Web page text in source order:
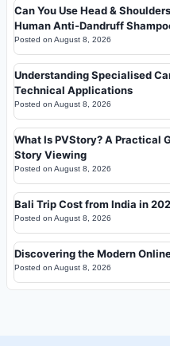
Can You Use Head &
Human Anti-Dandruff
Posted on August 8, 2026
Understanding Specialised
Technical Applications
Posted on August 8, 2026
What Is PVStory? A Practical
Story Viewing
Posted on August 8, 2026
Bali Trip Cost from India in
Posted on August 8, 2026
Discovering the Modern
Posted on August 8, 2026